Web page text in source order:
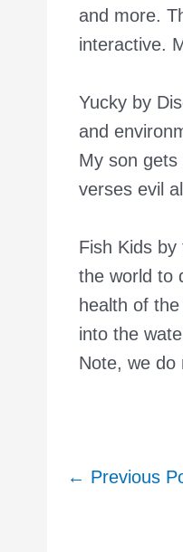
and more.
interactive.
Yucky by
and
My son
verses evil
Fish Kids by
the world to
health of
into the
Note, we do
Post
← Previous